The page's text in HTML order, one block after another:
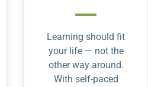
Learning should fit
your life — not the
other way around.
With self-paced